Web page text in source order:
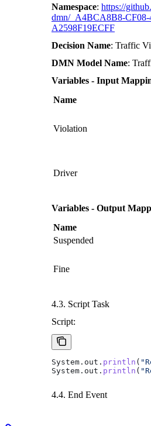
Namespace: https://
dmn/_A4BCA8B8-CF08-
A2598F19ECFF
Decision Name: Traffic
DMN Model Name:
Variables - Input
Name
Violation
Driver
Variables - Output
Name
Suspended
Fine
4.3. Script Task
Script:
System . out . println (
System . out . println (
4.4. End Event